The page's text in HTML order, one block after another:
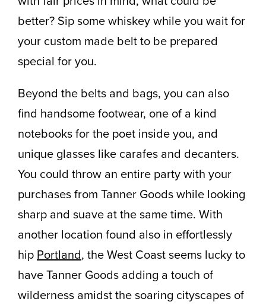
better? Sip some whiskey while you wait for
your custom made belt to be prepared
special for you.
Beyond the belts and bags, you can also
find handsome footwear, one of a kind
notebooks for the poet inside you, and
unique glasses like carafes and decanters.
You could throw an entire party with your
purchases from Tanner Goods while looking
sharp and suave at the same time. With
another location found also in effortlessly
hip Portland, the West Coast seems lucky to
have Tanner Goods adding a touch of
wilderness amidst the soaring cityscapes of